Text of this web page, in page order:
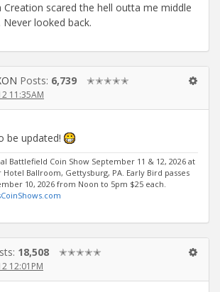
Creation scared the hell outta me middle
looked back.
Posts: 6,739 ✭✭✭✭✭
11:35AM
be updated!
Battlefield Coin Show September 11 & 12, 2026 at
Ballroom, Gettysburg, PA. Early Bird passes
10, 2026 from Noon to 5pm $25 each.
18,508 ✭✭✭✭✭
12:01PM